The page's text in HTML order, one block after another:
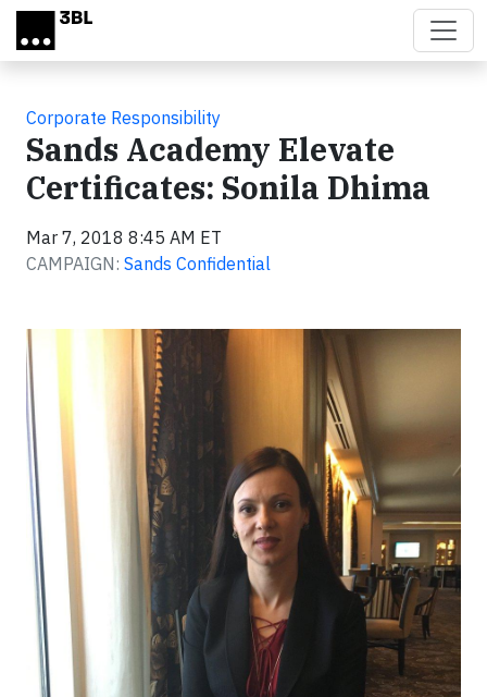
Skip to main content
Corporate Responsibility
Sands Academy Elevate
Certificates: Sonila Dhima
Mar 7, 2018 8:45 AM ET
CAMPAIGN: Sands Confidential